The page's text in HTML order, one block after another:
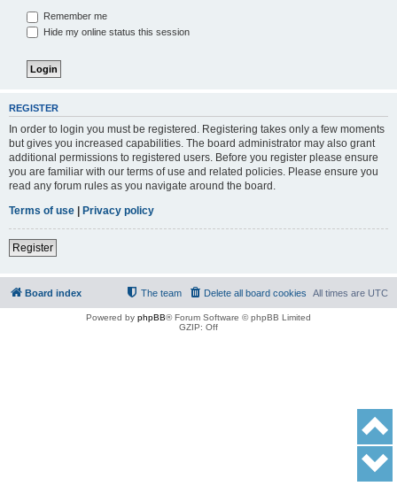
Remember me
Hide my online status this session
REGISTER
In order to login you must be registered. Registering takes only a few moments
but gives you increased capabilities. The board administrator may also grant
additional permissions to registered users. Before you register please ensure
you are familiar with our terms of use and related policies. Please ensure you
read any forum rules as you navigate around the board.
Terms of use | Privacy policy
Register
Board index All times are UTC
Delete all board cookies
The team
Powered by phpBB® Forum Software © phpBB Limited
GZIP: Off